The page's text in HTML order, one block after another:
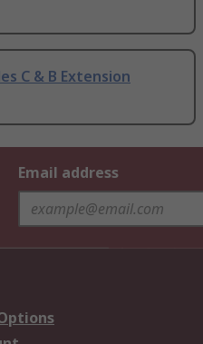
C & B Extension
Email address